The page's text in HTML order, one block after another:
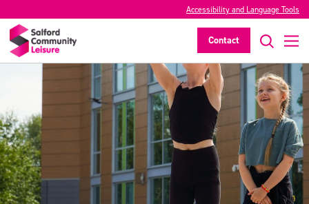
Accessibility and Language Tools
Contact